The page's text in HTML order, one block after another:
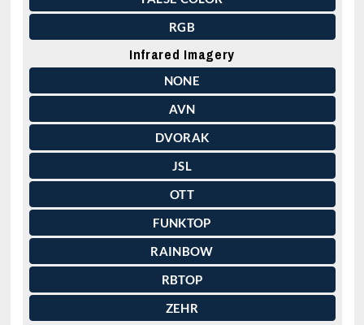
RGB
Infrared Imagery
NONE
AVN
DVORAK
JSL
OTT
FUNKTOP
RAINBOW
RBTOP
ZEHR